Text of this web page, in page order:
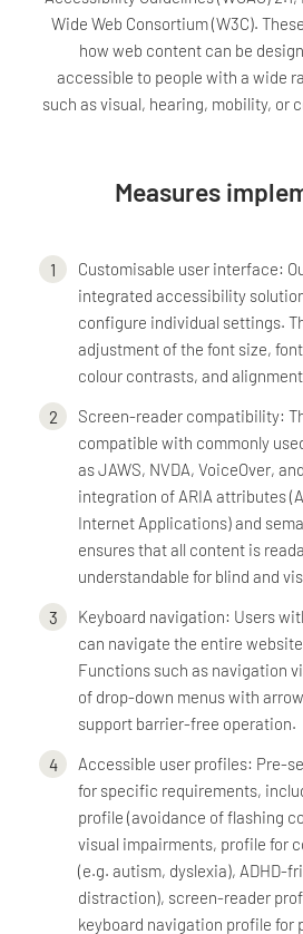
Wide Web Consortium (W3C).
how web content can be
accessible to people with a wide
such as visual, hearing, mobility, or
Measures
Customisable user interface:
integrated accessibility
configure individual settings.
adjustment of the font size,
colour contrasts, and
Screen-reader compatibility:
compatible with commonly
as JAWS, NVDA, VoiceOver,
integration of ARIA attributes
Internet Applications) and
ensures that all content is
understandable for blind and
Keyboard navigation: Users
can navigate the entire
Functions such as navigation
of drop-down menus with
support barrier-free operation.
Accessible user profiles: Pre-
for specific requirements,
profile (avoidance of flashing
visual impairments, profile for
(e.g. autism, dyslexia), ADHD-
distraction), screen-reader
keyboard navigation profile for